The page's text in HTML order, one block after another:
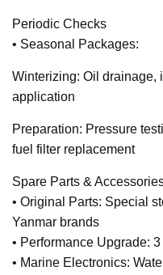
Periodic Checks
• Seasonal Packages:
Winterizing: Oil drainage,
application
Preparation: Pressure
fuel filter replacement
Spare Parts &
• Original Parts: Special
Yanmar brands
• Performance Upgrade:
• Marine Electronics: